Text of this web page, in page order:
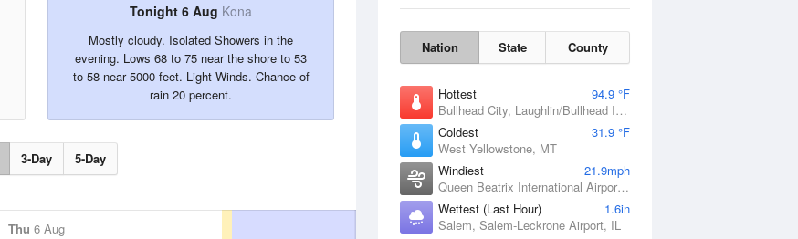
Nation State County
Hottest
94.9 °F
Bullhead City, Laughlin/Bullhead International Airport, AZ
Coldest
31.9 °F
West Yellowstone, MT
Windiest
21.9mph
Queen Beatrix International Airport, PR
Wettest (Last Hour)
1.6in
Salem, Salem-Leckrone Airport, IL
Tonight 6 Aug Kona
Mostly cloudy. Isolated Showers in the
evening. Lows 68 to 75 near the shore to 53
to 58 near 5000 feet. Light Winds. Chance of
rain 20 percent.
3-Day 5-Day
Thu 6 Aug